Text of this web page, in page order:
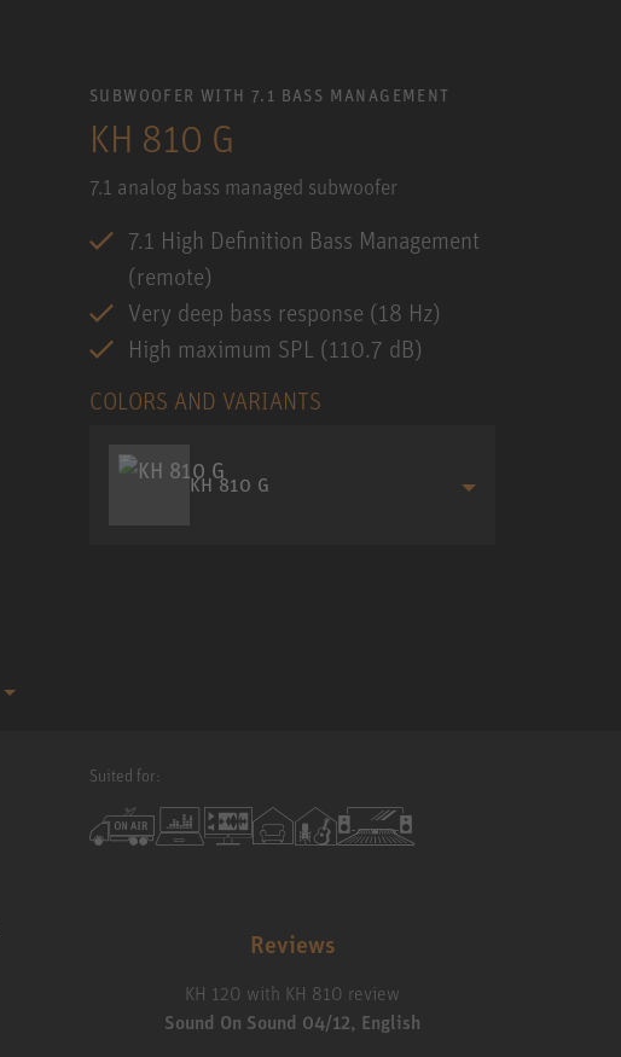
SUBWOOFER WITH 7.1 BASS MANAGEMENT
KH 810 G
7.1 analog bass managed subwoofer
7.1 High Definition Bass Management
(remote)
Very deep bass response (18 Hz)
High maximum SPL (110.7 dB)
COLORS AND VARIANTS
KH 810 G
Suited for:
Reviews
KH 120 with KH 810 review
Sound On Sound 04/12, English